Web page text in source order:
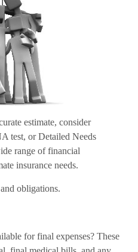
estimate, consider
test, or Detailed Needs
range of financial
insurance needs.
obligations.
for final expenses? These